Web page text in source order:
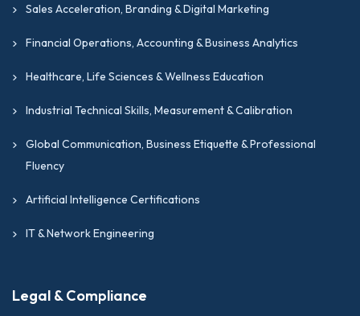
Sales Acceleration, Branding & Digital Marketing
Financial Operations, Accounting & Business Analytics
Healthcare, Life Sciences & Wellness Education
Industrial Technical Skills, Measurement & Calibration
Global Communication, Business Etiquette & Professional
Fluency
Artificial Intelligence Certifications
IT & Network Engineering
Legal & Compliance